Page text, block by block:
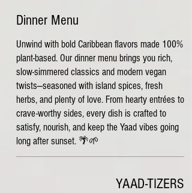
Dinner Menu
Unwind with bold Caribbean flavors made 100%
plant-based. Our dinner menu brings you rich,
slow-simmered classics and modern vegan
twists—seasoned with island spices, fresh
herbs, and plenty of love. From hearty entrées to
crave-worthy sides, every dish is crafted to
satisfy, nourish, and keep the Yaad vibes going
long after sunset. 🌴🌱
YAAD-TIZERS